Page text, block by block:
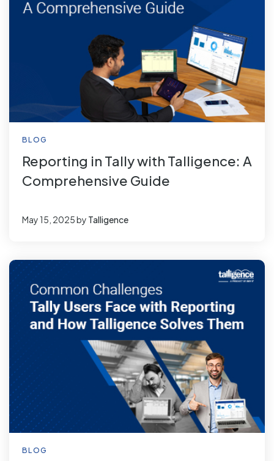
BLOG
Reporting in Tally with Talligence: A
Comprehensive Guide
May 15, 2025by Talligence
BLOG